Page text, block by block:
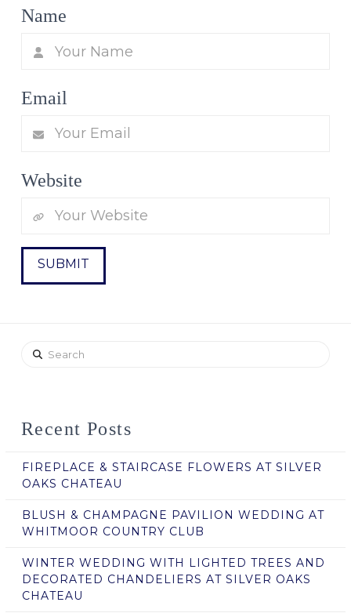
Name
Email
Website
Search
Recent Posts
FIREPLACE & STAIRCASE FLOWERS AT SILVER
OAKS CHATEAU
BLUSH & CHAMPAGNE PAVILION WEDDING AT
WHITMOOR COUNTRY CLUB
WINTER WEDDING WITH LIGHTED TREES AND
DECORATED CHANDELIERS AT SILVER OAKS
CHATEAU